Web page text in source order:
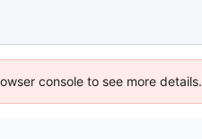
console to see more details.